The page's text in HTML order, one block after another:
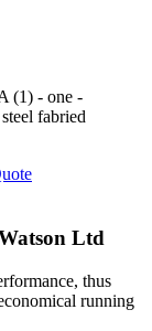
(1) - one -
fabried
Ltd
thus
running